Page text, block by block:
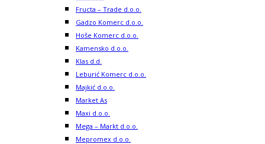
Fructa – Trade d.o.o.
Gadzo Komerc d.o.o.
Hoše Komerc d.o.o.
Kamensko d.o.o.
Klas d.d.
Leburić Komerc d.o.o.
Majkić d.o.o.
Market As
Maxi d.o.o.
Mega – Markt d.o.o.
Mepromex d.o.o.